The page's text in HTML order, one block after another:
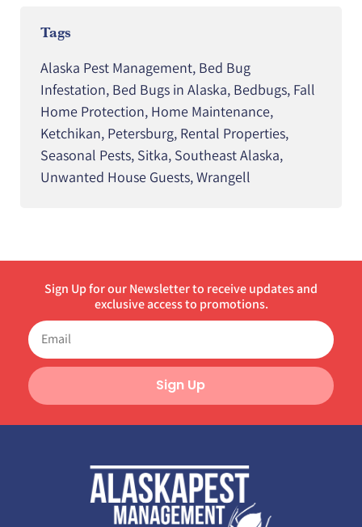
Tags
Alaska Pest Management, Bed Bug
Infestation, Bed Bugs in Alaska, Bedbugs, Fall
Home Protection, Home Maintenance,
Ketchikan, Petersburg, Rental Properties,
Seasonal Pests, Sitka, Southeast Alaska,
Unwanted House Guests, Wrangell
Sign Up for our Newsletter to receive updates and
exclusive access to promotions.
Sign Up